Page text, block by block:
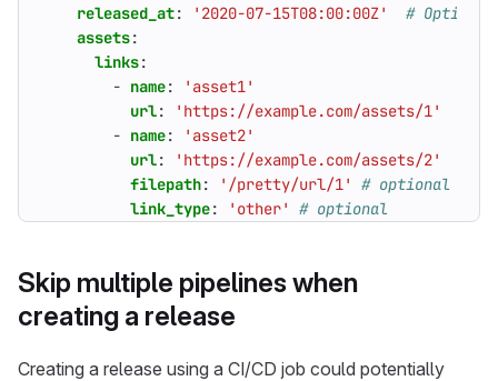
released_at: '2020-07-15T08:00:00Z'
#
assets:
links:
- name:
'asset1'
url:
'https://example.com/assets/1'
- name:
'asset2'
url:
'https://example.com/assets/2'
filepath: '/pretty/url/1'
# optional
link_type: 'other' # optional
Skip multiple pipelines when
creating a release
Creating a release using a CI/CD job could potentially